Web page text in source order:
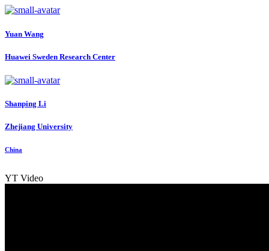
Yuan Wang
Huawei Sweden Research Center
Shanping Li
Zhejiang University
China
YT Video